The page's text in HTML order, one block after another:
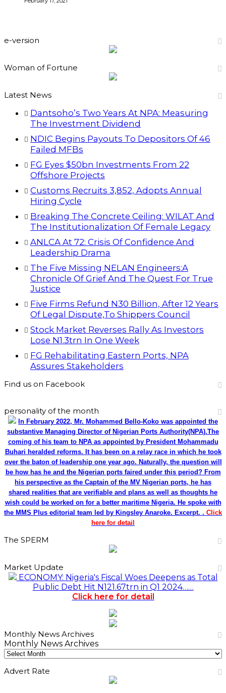
e-version
Woman of Fortune
Latest News
Dantsoho’s Two Years At NPA: Measuring
The Investment Dividend
NDIC Begins Payouts To Depositors Of 46
Failed MFBs
FG Eyes $50bn Investments From 22
Offshore Projects
Customs Recruits 3,852, Adopts Annual
Hiring Cycle
Breaking The Concrete Ceiling: WILAT And
The Institutionalization Of Female Legacy
ANLCA At 72: Crisis Of Confidence And
Leadership Drama
The Five Missing NELAN Engineers:A
Chronicle Of Grief And The Quest For True
Justice
Five Firms Refund N30 Billion, After 12 Years
Of Legal Dispute,To Shippers Council
Stock Market Reverses Rally As Investors
Lose N1.3trn In One Week
FG Rehabilitating Eastern Ports, NPA
Assures Stakeholders
Find us on Facebook
personality of the month
In February 2022, Mr. Mohammed Bello-Koko was appointed the
substantive Managing Director of Nigerian Ports Authority(NPA).The
coming of his team to NPA as appointed by President Mohammadu
Buhari heralded reforms. It has been on a relay race in which he took
over the baton of leadership one year ago. Naturally, the question will
be how has he and the Nigerian ports faired under this period? From
his perspective as the Captain of the MV Nigerian ports, he has
shared realities that are verifiable and plans as well as thoughts he
wish could be worked on for a better maritime Nigeria. He spoke with
the MMS Plus editorial team led by Kingsley Anaroke. Excerpt. . Click
here for detail
The SPERM
Market Update
ECONOMY: Nigeria's Fiscal Woes Deepens as Total
Public Debt Hit N121.67trn in Q1 2024……
Click here for detail
Monthly News Archives
Monthly News Archives
Advert Rate